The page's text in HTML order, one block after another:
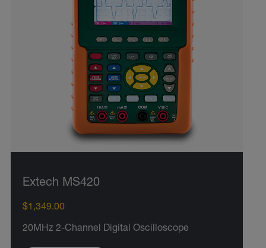
Extech MS420
$1,349.00
20MHz 2-Channel Digital Oscilloscope